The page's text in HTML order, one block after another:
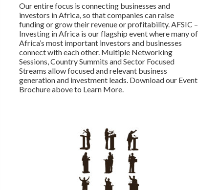
Our entire focus is connecting businesses and
investors in Africa, so that companies can raise
funding or grow their revenue or profitability. AFSIC –
Investing in Africa is our flagship event where many of
Africa’s most important investors and businesses
connect with each other. Multiple Networking
Sessions, Country Summits and Sector Focused
Streams allow focused and relevant business
generation and investment leads. Download our Event
Brochure above to Learn More.